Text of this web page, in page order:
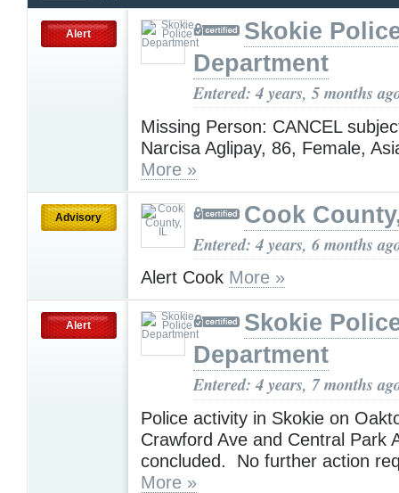
Alert
Skokie
Department
Entered: 4 years, 5 months
Missing Person: CANCEL
Narcisa Aglipay, 86, Female,
More »
Advisory Cook
Entered: 4 years, 6 months
Alert Cook More »
Alert
Skokie
Department
Entered: 4 years, 7 months
Police activity in Skokie on
Crawford Ave and Central Park
concluded. No further action
More »